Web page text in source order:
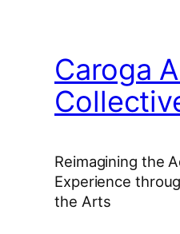
Caroga
Reimagining the
Experience
the Arts